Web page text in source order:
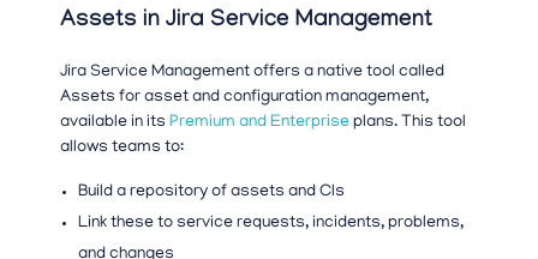
Assets in Jira Service Management
Jira Service Management offers a native tool called
Assets for asset and configuration management,
available in its Premium and Enterprise plans. This tool
allows teams to:
Build a repository of assets and CIs
Link these to service requests, incidents, problems,
and changes